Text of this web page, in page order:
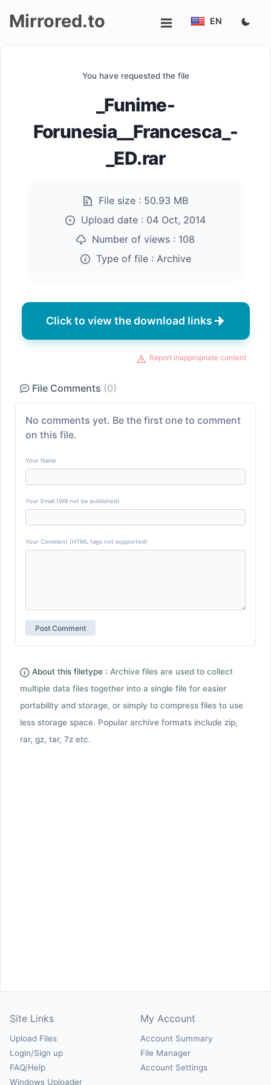
Mirrored.to EN
You have requested the file
_Funime-
Forunesia__Francesca_-
_ED.rar
File size : 50.93 MB
Upload date : 04 Oct, 2014
Number of views : 108
Type of file : Archive
Click to view the download links
Report inappropriate content
File Comments (0)
No comments yet. Be the first one to comment
on this file.
Your Name
Your Email (Will not be published)
Your Comment (HTML tags not supported)
About this filetype : Archive files are used to collect
multiple data files together into a single file for easier
portability and storage, or simply to compress files to use
less storage space. Popular archive formats include zip,
rar, gz, tar, 7z etc.
Site Links
Upload Files
Login/Sign up
FAQ/Help
Windows Uploader
My Account
Account Summary
File Manager
Account Settings